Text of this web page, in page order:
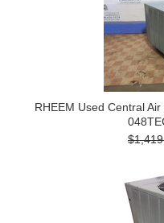
RHEEM Used Central